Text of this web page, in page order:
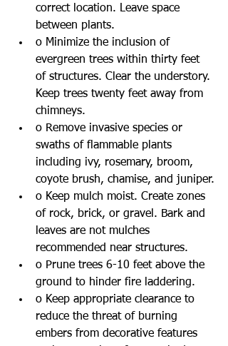
correct location. Leave space
between plants.
o Minimize the inclusion of
evergreen trees within thirty feet
of structures. Clear the understory.
Keep trees twenty feet away from
chimneys.
o Remove invasive species or
swaths of flammable plants
including ivy, rosemary, broom,
coyote brush, chamise, and juniper.
o Keep mulch moist. Create zones
of rock, brick, or gravel. Bark and
leaves are not mulches
recommended near structures.
o Prune trees 6-10 feet above the
ground to hinder fire laddering.
o Keep appropriate clearance to
reduce the threat of burning
embers from decorative features